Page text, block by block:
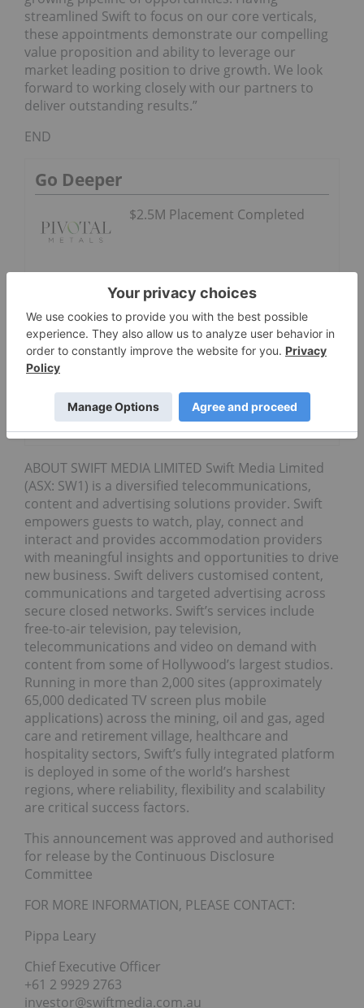
streamlined Swift to focus on our core verticals,
these appointments demonstrate our compelling
value proposition and ability to leverage our
market leading position to drive growth. We look
forward to working closely with our partners to
deliver outstanding results.”
END
Go Deeper
$2.5M Placement Completed
Ranked No. 1
in Extel All-
America
Research
Survey for
4th Straight
Year
ABOUT SWIFT MEDIA LIMITED Swift Media Limited
(ASX: SW1) is a diversified telecommunications,
content and advertising solutions provider. Swift
empowers guests to watch, play, connect and
interact and provides accommodation providers
with meaningful insights and opportunities to drive
new business. Swift delivers customised content,
communications and targeted advertising across
secure closed networks. Swift’s services include
free-to-air television, pay television,
telecommunications and video on demand with
content from some of Hollywood’s largest studios.
Running in more than 2,000 sites (approximately
65,000 dedicated TV screen plus mobile
applications) across the mining, oil and gas, aged
care and retirement village, healthcare and
hospitality sectors, Swift’s fully integrated platform
is deployed in some of the world’s harshest
regions, where reliability, flexibility and scalability
are critical success factors.
This announcement was approved and authorised
for release by the Continuous Disclosure
Committee
FOR MORE INFORMATION, PLEASE CONTACT:
Pippa Leary
Chief Executive Officer
+61 2 9929 2763
investor@swiftmedia.com.au